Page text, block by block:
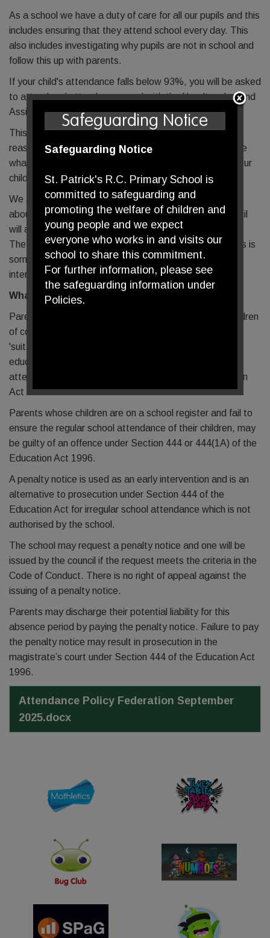
As a school we have a duty of care for all our pupils and this
includes ensuring that they attend school every day. This
also includes investigating why pupils are not in school and
follow this up with parents.
If your child's attendance falls below 93%, you will be asked
to attend and attendance panel with the Headteacher and
Assistant Headteacher.
This meeting is a chance for us to discuss with you the
reasons for your child's attendance being so low and see
what appropriate support we can offer you to ensure your
child's attendance improves.
We as a school must report back to the Local Authority
about our attendance figures for the year and the council
will ask why certain children have such poor attendance.
They have the power to initiate a penalty notice and this is
something we hope will not happen through our early
intervention of the attendance panel.
What the Law Says
Parents have a legal responsibility for ensuring that children
of compulsory school age receive a full-time education
'suitable to their age, ability, aptitude and any special
educational need that they may have either by regular
attendance at school or otherwise - Section 7 Education
Act 1996.
Parents whose children are on a school register and fail to
ensure the regular school attendance of their children, may
be guilty of an offence under Section 444 or 444(1A) of the
Education Act 1996.
A penalty notice is used as an early intervention and is an
alternative to prosecution under Section 444 of the
Education Act for irregular school attendance which is not
authorised by the school.
The school may request a penalty notice and one will be
issued by the council if the request meets the criteria in the
Code of Conduct. There is no right of appeal against the
issuing of a penalty notice.
Parents may discharge their potential liability for this
absence period by paying the penalty notice. Failure to pay
the penalty notice may result in prosecution in the
magistrate’s court under Section 444 of the Education Act
1996.
Attendance Policy Federation September
2025.docx
Safeguarding Notice
Safeguarding Notice
St. Patrick's R.C. Primary School is
committed to safeguarding and
promoting the welfare of children and
young people and we expect
everyone who works in and visits our
school to share this commitment.
For further information, please see
the safeguarding information under
Policies.